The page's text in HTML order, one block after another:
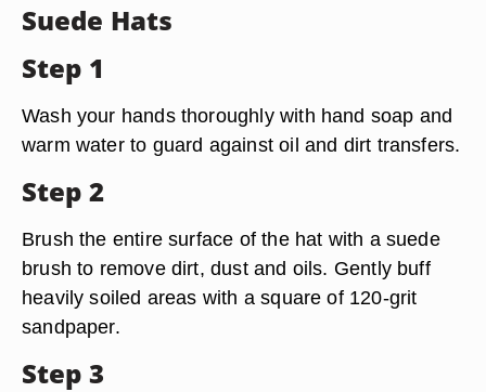
Suede Hats
Step 1
Wash your hands thoroughly with hand soap and
warm water to guard against oil and dirt transfers.
Step 2
Brush the entire surface of the hat with a suede
brush to remove dirt, dust and oils. Gently buff
heavily soiled areas with a square of 120-grit
sandpaper.
Step 3